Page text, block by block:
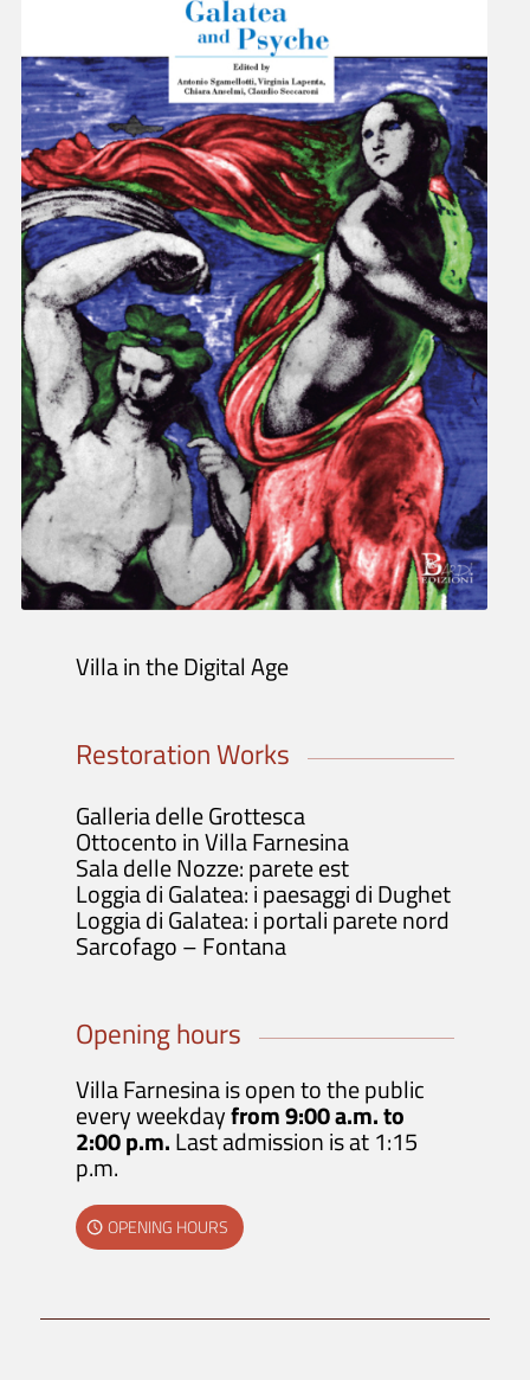
The Villa
History
Raphael at Villa Farnesina
Tour Itinerary
Historical Garden
Map of the Villa
Visit
Tickets info and purchase
Opening Hours and Info
Guided Tours / Groups / Schools
Exhibitions and Activities
Exhibition
Projects
Initiatives
Villa in the Digital Age
Restoration Works
Galleria delle Grottesca
Ottocento in Villa Farnesina
Sala delle Nozze: parete est
Loggia di Galatea: i paesaggi di Dughet
Loggia di Galatea: i portali parete nord
Sarcofago – Fontana
Opening hours
Villa Farnesina is open to the public
every weekdayfrom 9:00 a.m. to
2:00 p.m.Last admission is at 1:15
p.m.
OPENING HOURS